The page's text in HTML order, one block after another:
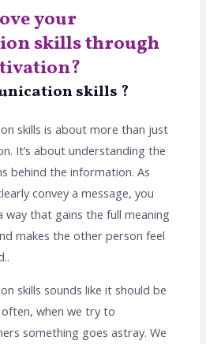
your
skills through
skills ?
skills is about more than just
It’s about understanding the
behind the information. As
convey a message, you
way that gains the full meaning
makes the other person feel
skills sounds like it should be
when we try to
something goes astray. We